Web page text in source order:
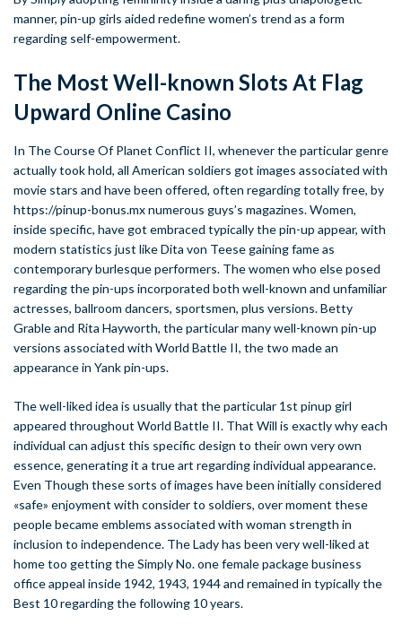
manner, pin-up girls aided redefine women’s trend as a form
regarding self-empowerment.
The Most Well-known Slots At Flag
Upward Online Casino
In The Course Of Planet Conflict II, whenever the particular genre
actually took hold, all American soldiers got images associated with
movie stars and have been offered, often regarding totally free, by
https://pinup-bonus.mxnumerous guys’s magazines. Women,
inside specific, have got embraced typically the pin-up appear, with
modern statistics just like Dita von Teese gaining fame as
contemporary burlesque performers. The women who else posed
regarding the pin-ups incorporated both well-known and unfamiliar
actresses, ballroom dancers, sportsmen, plus versions. Betty
Grable and Rita Hayworth, the particular many well-known pin-up
versions associated with World Battle II, the two made an
appearance in Yank pin-ups.
The well-liked idea is usually that the particular 1st pinup girl
appeared throughout World Battle II. That Will is exactly why each
individual can adjust this specific design to their own very own
essence, generating it a true art regarding individual appearance.
Even Though these sorts of images have been initially considered
«safe» enjoyment with consider to soldiers, over moment these
people became emblems associated with woman strength in
inclusion to independence. The Lady has been very well-liked at
home too getting the Simply No. one female package business
office appeal inside 1942, 1943, 1944 and remained in typically the
Best 10 regarding the following 10 years.